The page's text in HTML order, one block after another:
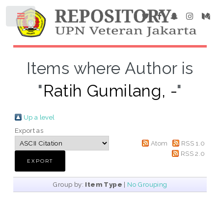
Items where Author is
"Ratih Gumilang, -"
Up a level
Export as
Atom
RSS 1.0
RSS 2.0
Group by: Item Type | No Grouping